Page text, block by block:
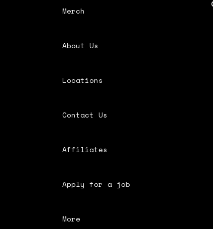
Merch
About Us
Locations
Contact Us
Affiliates
Apply for a job
More